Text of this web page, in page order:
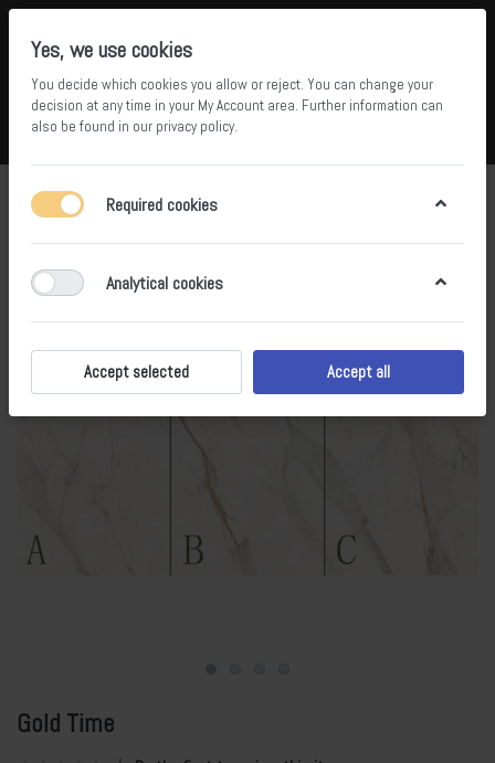
Menu Log in Compare
Gold Time
Yes, we use cookies
You decide which cookies you allow or reject. You can change your
decision at any time in your My Account area. Further information can
also be found in our privacy policy.
Required cookies
Analytical cookies
Accept selected Accept all